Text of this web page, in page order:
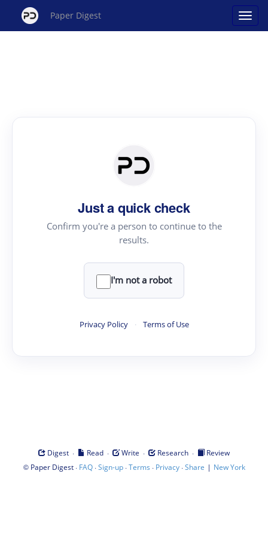
Paper Digest
Just a quick check
Confirm you're a person to continue to the
results.
I'm not a robot
Privacy Policy · Terms of Use
Digest · Read · Write · Research ·
Review
© Paper Digest· FAQ·Sign-up·Terms · Privacy·Share | New York